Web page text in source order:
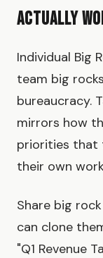
Actually
Individual Big
team big
bureaucracy.
mirrors how
priorities that
their own
Share big
can clone
"Q1 Revenue